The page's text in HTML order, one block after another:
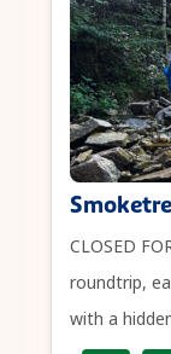
CLOSED
roundtrip,
with a